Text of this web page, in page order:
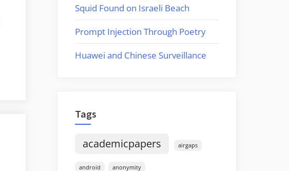
Squid Found on Israeli Beach
Prompt Injection Through Poetry
Huawei and Chinese Surveillance
Tags
academicpapers airgaps
android anonymity